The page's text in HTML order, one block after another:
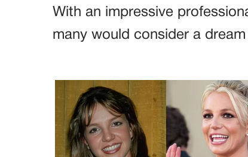
With an impressive
many would consider a dream